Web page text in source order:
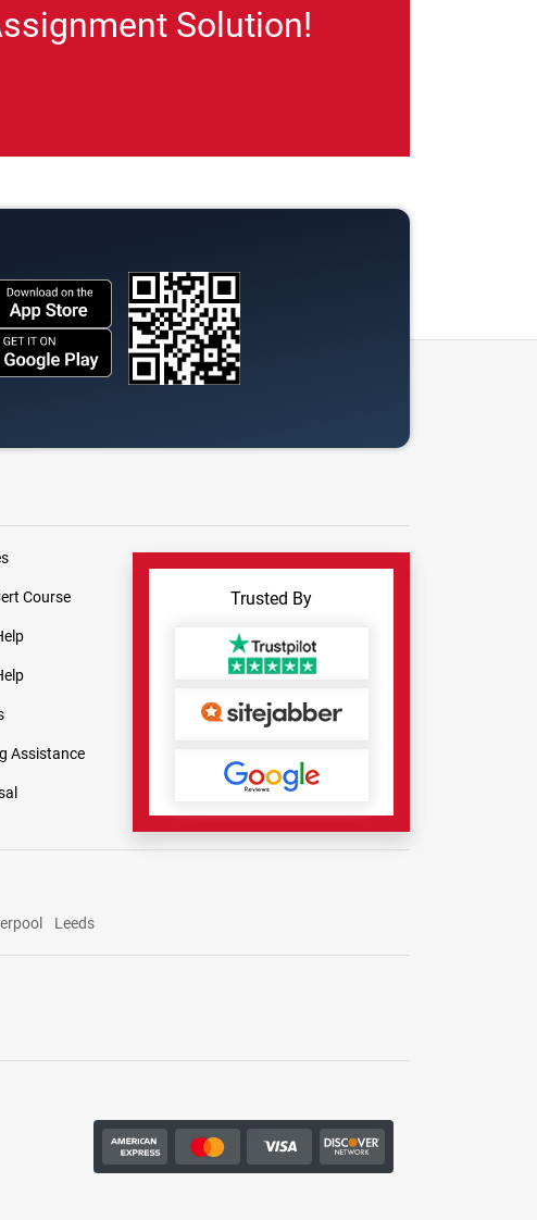
Solution!
Course
Assistance
Trusted By
Leeds